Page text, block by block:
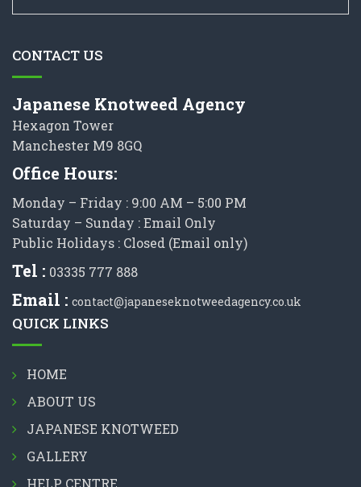
CONTACT US
Japanese Knotweed Agency
Hexagon Tower
Manchester M9 8GQ
Office Hours:
Monday – Friday : 9:00 AM – 5:00 PM
Saturday – Sunday : Email Only
Public Holidays : Closed (Email only)
Tel : 03335 777 888
Email : contact@japaneseknotweedagency.co.uk
QUICK LINKS
HOME
ABOUT US
JAPANESE KNOTWEED
GALLERY
HELP CENTRE